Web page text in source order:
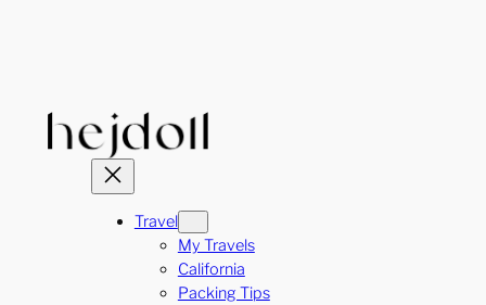
Travel
My Travels
California
Packing Tips